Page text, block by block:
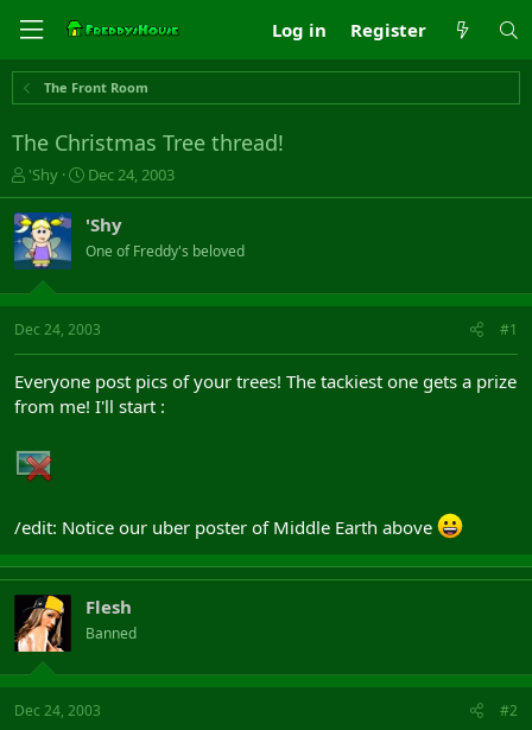
Log in Register
The Front Room
The Christmas Tree thread!
T
h
r
e
a
s
t
t
e
'Shy
S
t
a
r
t
a
t
Dec 24, 2003
'Shy
One of Freddy's beloved
Dec 24, 2003 #1
Everyone post pics of your trees! The tackiest one gets a prize
from me! I'll start :
/edit: Notice our uber poster of Middle Earth above
Flesh
Banned
Dec 24, 2003 #2